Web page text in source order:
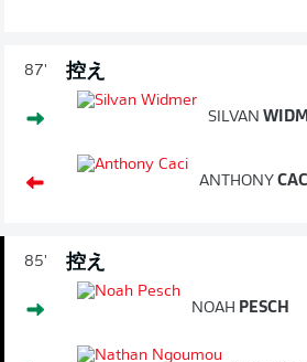
87' 控え
SILVAN
ANTHONY CACI
85' 控え
NOAH PESCH